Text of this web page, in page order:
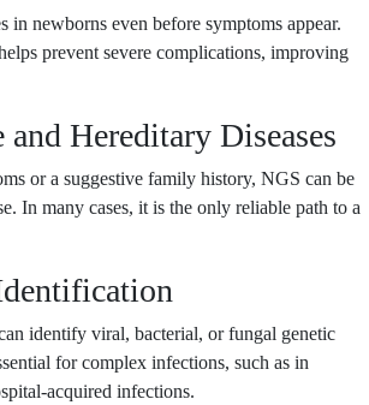
in newborns even before symptoms appear.
prevent severe complications, improving
Hereditary Diseases
or a suggestive family history, NGS can be
In many cases, it is the only reliable path to a
identify viral, bacterial, or fungal genetic
for complex infections, such as in
acquired infections.